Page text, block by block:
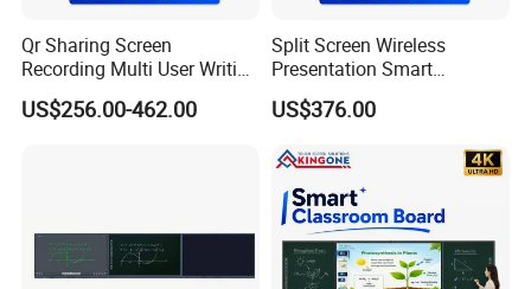
Qr Sharing Screen
Recording Multi User Writing
Smart Blackboard Smart
Campus Education Solution
US$256.00-462.00
Split Screen Wireless
Presentation Smart
Blackboard Interactive
Education Projects
US$376.00